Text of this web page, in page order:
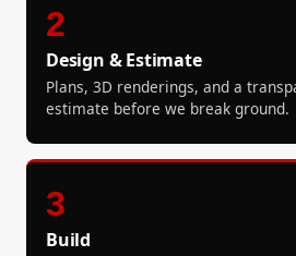
2
Design & Estimate
Plans, 3D renderings, and a
estimate before we break ground.
3
Build